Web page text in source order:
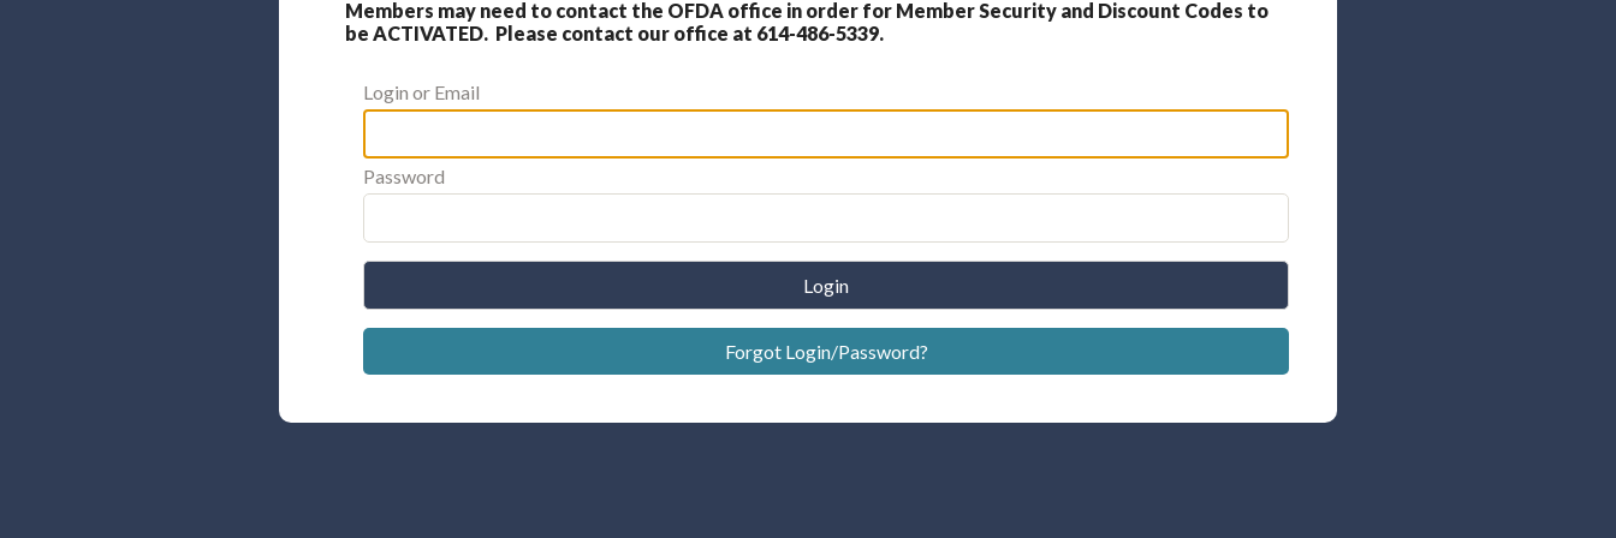
Members may need to contact the OFDA office in order for Member Security and Discount Codes to
be ACTIVATED. Please contact our office at 614-486-5339.
Login or Email
Password
Login
Forgot Login/Password?